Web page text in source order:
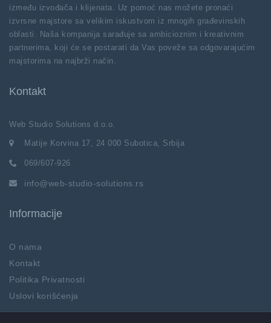
između izvođača i klijenata. Uz pomoć nas možete pronaći
izvrsne majstore sa velikim iskustvom iz mnogih građevinskih
oblasti. Naša kompanija sarađuje sa ambicioznim i kreativnim
partnerima, koji će se postarati da Vas poveže sa odgovarajućim
majstorima na najbrži način.
Kontakt
Web Studio Solutions d.o.o.
Matije Korvina 17, 24 000 Subotica, Srbija
069/607-926
info@web-studio-solutions.rs
Informacije
O nama
Kontakt
Politika Privatnosti
Uslovi korišćenja